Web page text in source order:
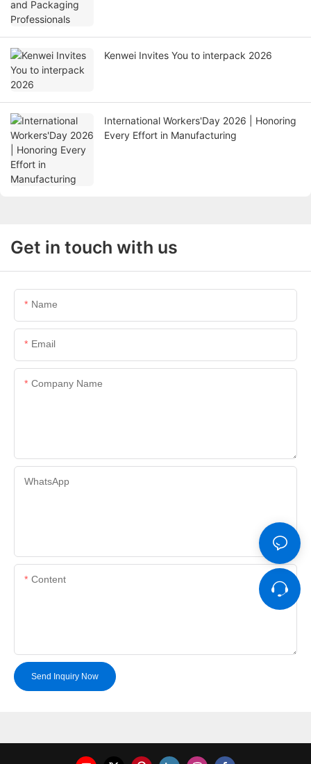
Kenwei Invites You to interpack 2026
International Workers'Day 2026 | Honoring
Every Effort in Manufacturing
Get in touch with us
Name
Email
Company Name
WhatsApp
Content
Send Inquiry Now